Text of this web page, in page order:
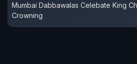
Mumbai Dabbawalas Celebate King
Crowning